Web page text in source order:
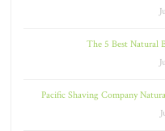
The 5 Best Natural
Pacific Shaving Company